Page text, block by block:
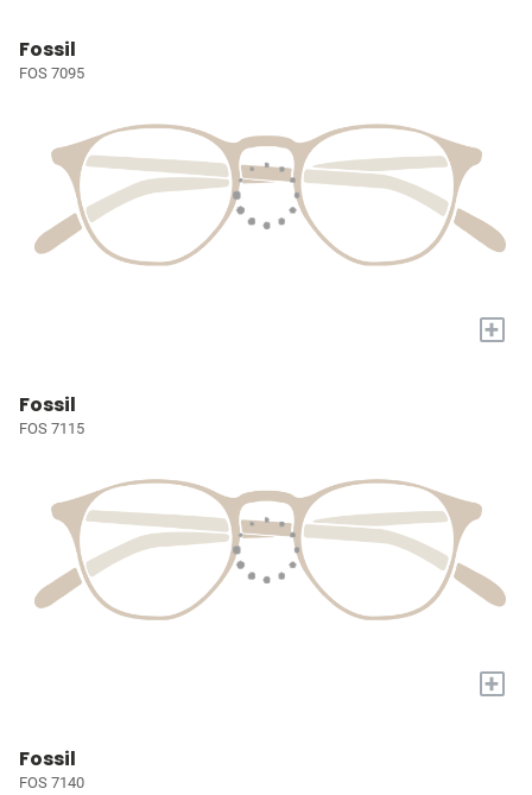
Fossil
FOS 7095
+
Fossil
FOS 7115
+
Fossil
FOS 7140